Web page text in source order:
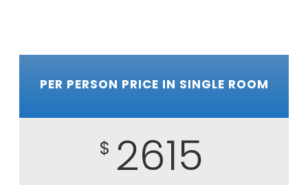
PER PERSON PRICE IN SINGLE ROOM
$ 2615